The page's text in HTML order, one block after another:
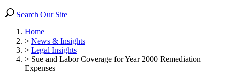
Search Our Site
Home
> News & Insights
> Legal Insights
> Sue and Labor Coverage for Year 2000 Remediation
Expenses